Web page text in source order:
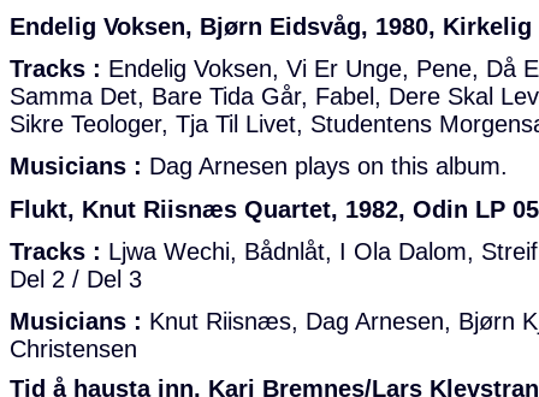
Endelig Voksen, Bjørn Eidsvåg, 1980,
Tracks : Endelig Voksen, Vi Er Unge, Pene, Då
Samma Det, Bare Tida Går, Fabel, Dere Skal
Sikre Teologer, Tja Til Livet, Studentens
Musicians : Dag Arnesen plays on this album.
Flukt, Knut Riisnæs Quartet, 1982, Odin LP 05
Tracks : Ljwa Wechi, Bådnlåt, I Ola Dalom,
Del 2 / Del 3
Musicians : Knut Riisnæs, Dag Arnesen, Bjørn
Christensen
Tid å hausta inn, Kari Bremnes/Lars